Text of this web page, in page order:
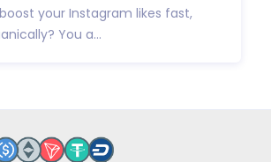
your Instagram likes fast,
You a...